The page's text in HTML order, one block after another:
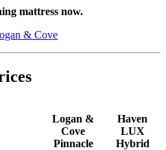
the score out of 10.
mattress now.
& Cove
Logan &
Cove
Pinnacle
Haven
LUX
Hybrid